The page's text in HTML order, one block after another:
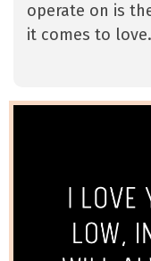
operate on is
it comes to love.